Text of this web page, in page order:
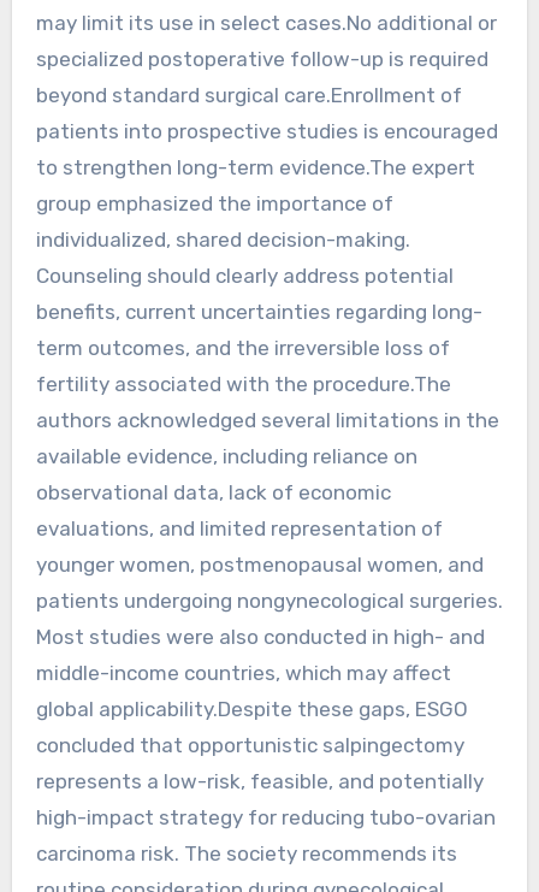
may limit its use in select cases.No additional or
specialized postoperative follow-up is required
beyond standard surgical care.Enrollment of
patients into prospective studies is encouraged
to strengthen long-term evidence.The expert
group emphasized the importance of
individualized, shared decision-making.
Counseling should clearly address potential
benefits, current uncertainties regarding long-
term outcomes, and the irreversible loss of
fertility associated with the procedure.The
authors acknowledged several limitations in the
available evidence, including reliance on
observational data, lack of economic
evaluations, and limited representation of
younger women, postmenopausal women, and
patients undergoing nongynecological surgeries.
Most studies were also conducted in high- and
middle-income countries, which may affect
global applicability.Despite these gaps, ESGO
concluded that opportunistic salpingectomy
represents a low-risk, feasible, and potentially
high-impact strategy for reducing tubo-ovarian
carcinoma risk. The society recommends its